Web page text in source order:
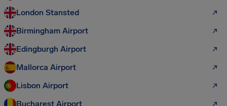
London Stansted
Birmingham Airport
Edingburgh Airport
Mallorca Airport
Lisbon Airport
Bucharest Airport